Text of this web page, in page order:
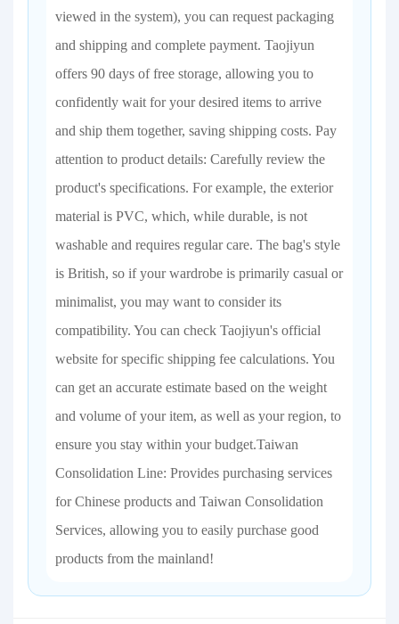
viewed in the system), you can request packaging
and shipping and complete payment. Taojiyun
offers 90 days of free storage, allowing you to
confidently wait for your desired items to arrive
and ship them together, saving shipping costs. Pay
attention to product details: Carefully review the
product's specifications. For example, the exterior
material is PVC, which, while durable, is not
washable and requires regular care. The bag's style
is British, so if your wardrobe is primarily casual or
minimalist, you may want to consider its
compatibility. You can check Taojiyun's official
website for specific shipping fee calculations. You
can get an accurate estimate based on the weight
and volume of your item, as well as your region, to
ensure you stay within your budget.Taiwan
Consolidation Line: Provides purchasing services
for Chinese products and Taiwan Consolidation
Services, allowing you to easily purchase good
products from the mainland!